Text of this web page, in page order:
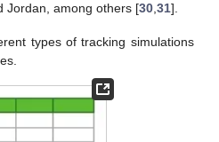
Jordan, among others [30 31].
types of tracking simulations